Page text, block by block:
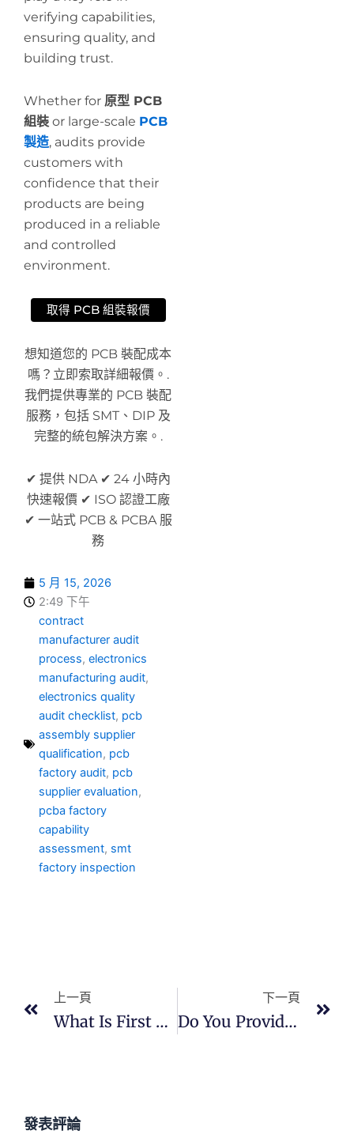
verifying capabilities,
ensuring quality, and
building trust.
Whether for 原型 PCB
組裝 or large-scale PCB
製造, audits provide
customers with
confidence that their
products are being
produced in a reliable
and controlled
environment.
取得 PCB 組裝報價
想知道您的 PCB 裝配成本
嗎？立即索取詳細報價。.
我們提供專業的 PCB 裝配
服務，包括 SMT、DIP 及
完整的統包解決方案。.
✔ 提供 NDA ✔ 24 小時內
快速報價 ✔ ISO 認證工廠
✔ 一站式 PCB & PCBA 服
務
5 月 15, 2026
2:49 下午
contract
manufacturer audit
process, electronics
manufacturing audit,
electronics quality
audit checklist, pcb
assembly supplier
qualification, pcb
factory audit, pcb
supplier evaluation,
pcba factory
capability
assessment, smt
factory inspection
上一頁
What Is First Article Inspection (FAI)?
下一頁
Do You Provide Quality Documentation?
發表評論